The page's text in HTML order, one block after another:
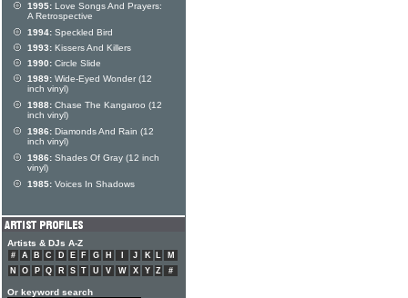
1995: Love Songs And Prayers:
A Retrospective
1994: Speckled Bird
1993: Kissers And Killers
1990: Circle Slide
1989: Wide-Eyed Wonder (12
inch vinyl)
1988: Chase The Kangaroo (12
inch vinyl)
1986: Diamonds And Rain (12
inch vinyl)
1986: Shades Of Gray (12 inch
vinyl)
1985: Voices In Shadows
Artists & DJs A-Z
# A B C D E F G H J K L
M
N
O P Q R S T U V W X Y Z #
Or keyword search